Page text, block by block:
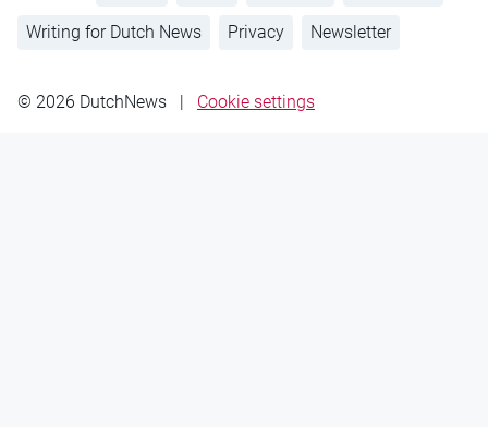
Writing for Dutch News Privacy Newsletter
© 2026 DutchNews | Cookie settings